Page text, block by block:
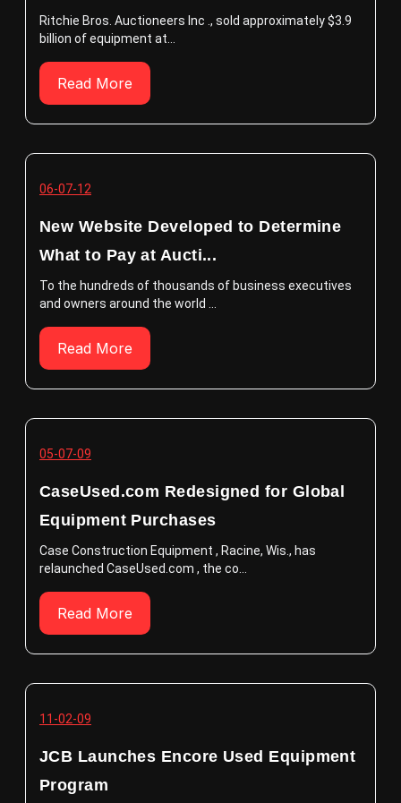
Ritchie Bros. Auctioneers Inc ., sold approximately $3.9
billion of equipment at...
Read More
06-07-12
New Website Developed to Determine
What to Pay at Aucti...
To the hundreds of thousands of business executives
and owners around the world ...
Read More
05-07-09
CaseUsed.com Redesigned for Global
Equipment Purchases
Case Construction Equipment , Racine, Wis., has
relaunched CaseUsed.com , the co...
Read More
11-02-09
JCB Launches Encore Used Equipment
Program